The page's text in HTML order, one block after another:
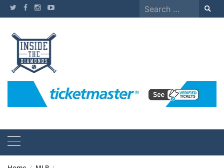
Skip
to
Search
for: